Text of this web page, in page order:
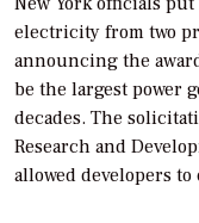
electricity from two
announcing the
be the largest power
decades. The
Research and
allowed developers